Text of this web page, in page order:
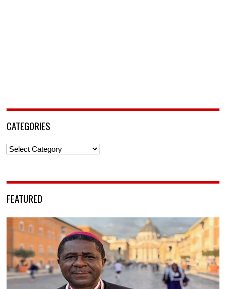
CATEGORIES
Categories
FEATURED